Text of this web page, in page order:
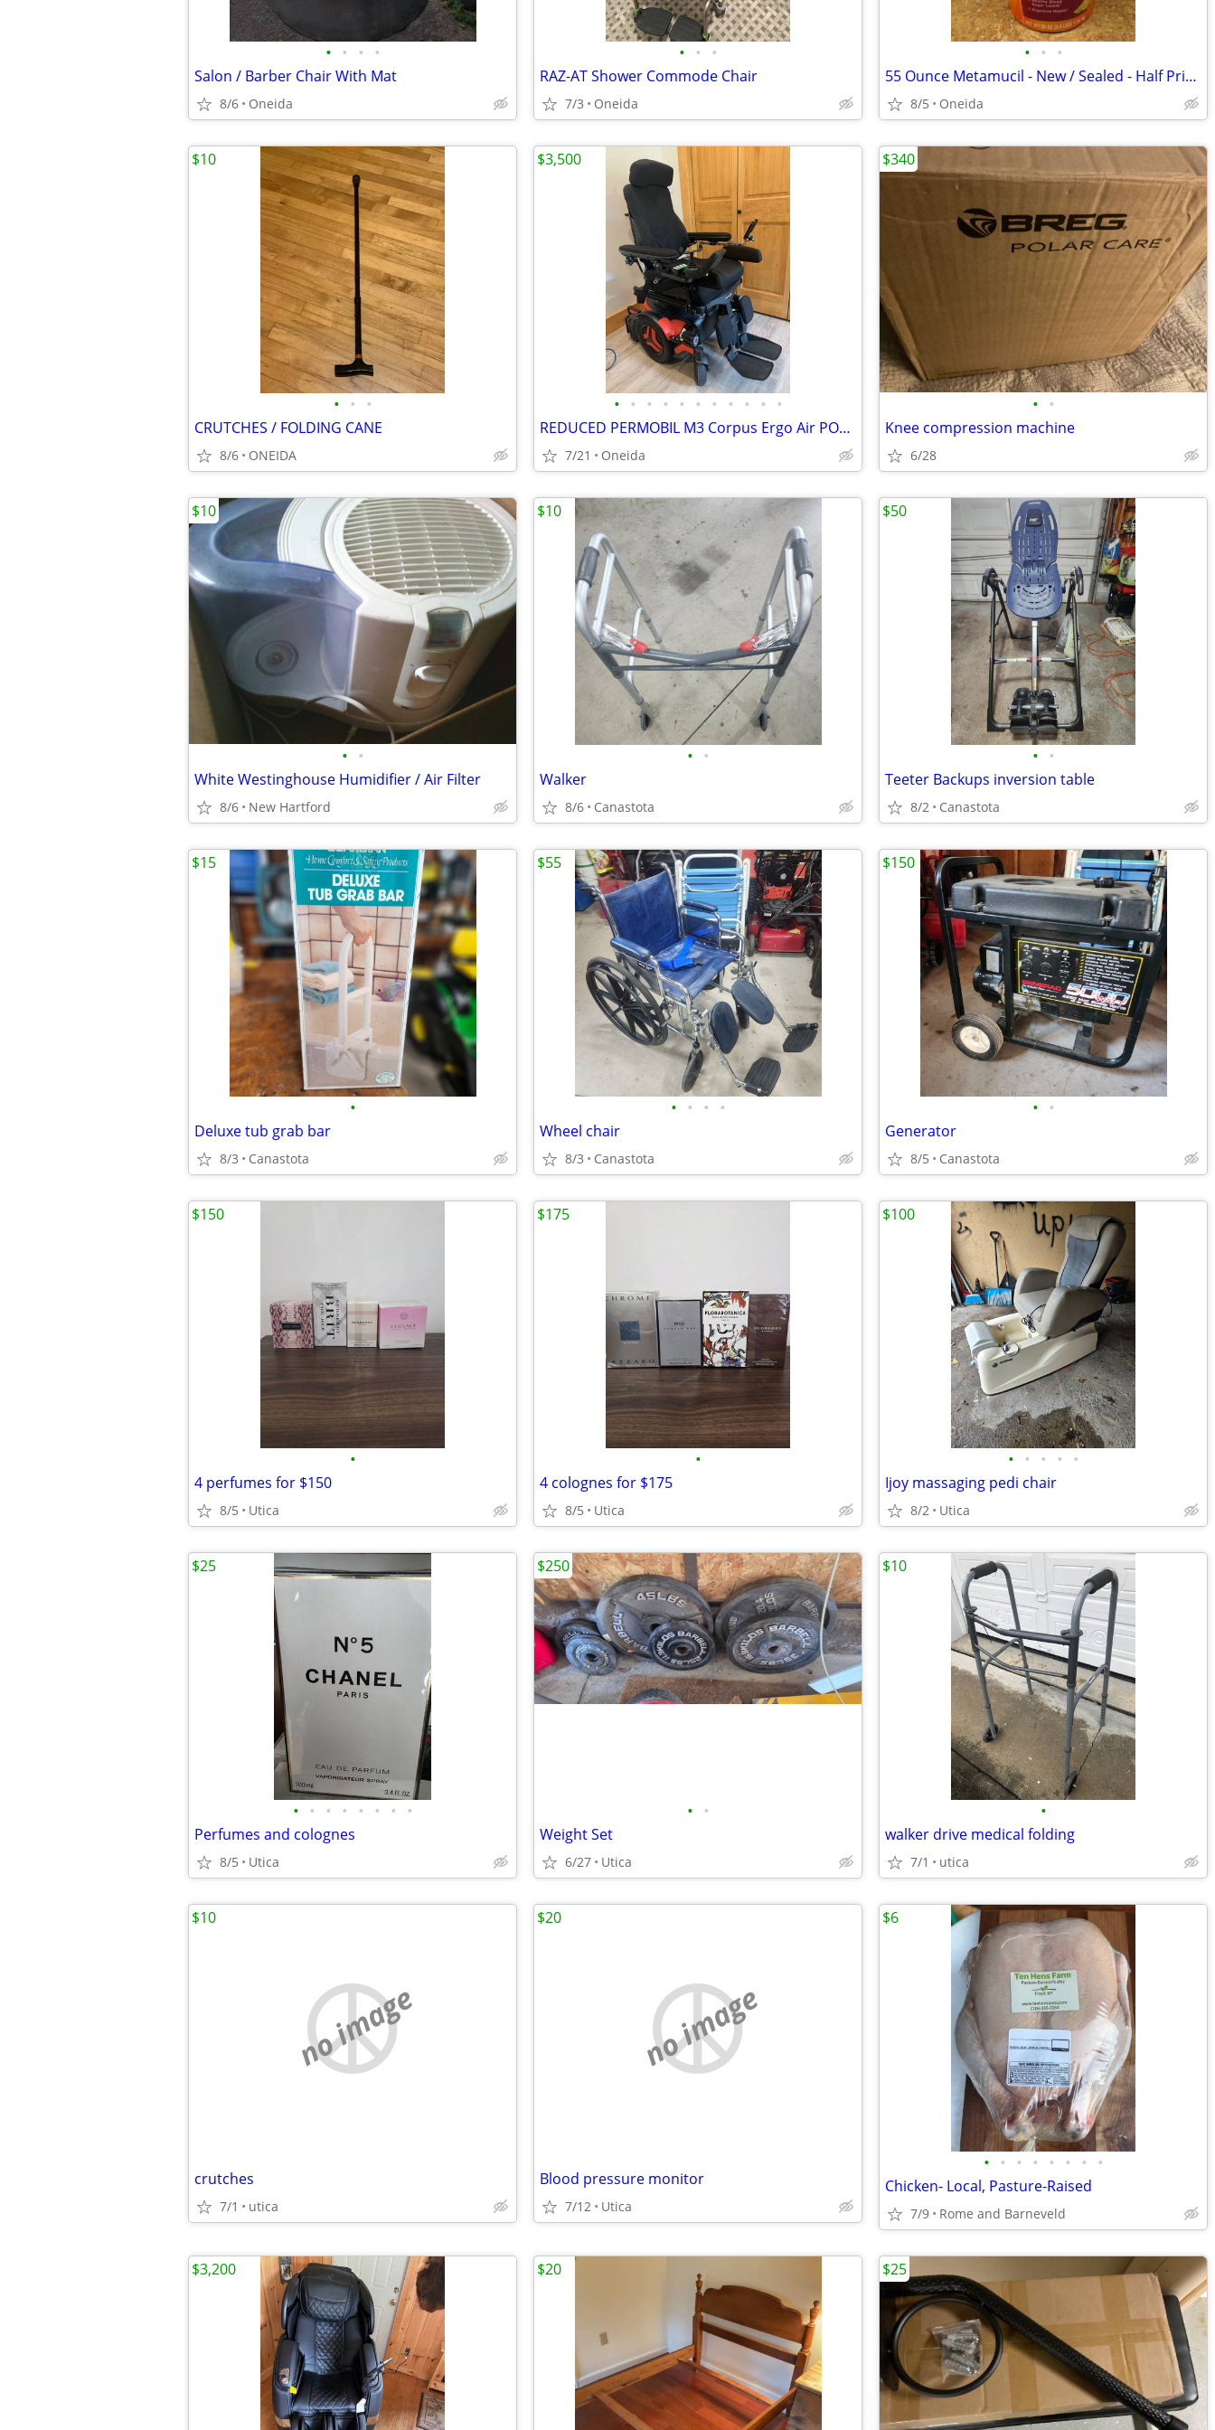
• • • •
Salon / Barber Chair With Mat
8/6 Oneida
• • •
RAZ-AT Shower Commode Chair
7/3 Oneida
• • •
55 Ounce Metamucil - New / Sealed - Half Price!
8/5 Oneida
• • •
CRUTCHES / FOLDING CANE
8/6 ONEIDA
$10
• • • • • • • • • • •
REDUCED PERMOBIL M3 Corpus Ergo Air POWER WHEELCHAIR
7/21 Oneida
$3,500
• •
Knee compression machine
6/28
$340
• •
White Westinghouse Humidifier / Air Filter
8/6 New Hartford
$10
• •
Walker
8/6 Canastota
$10
• •
Teeter Backups inversion table
8/2 Canastota
$50
•
Deluxe tub grab bar
8/3 Canastota
$15
• • • •
Wheel chair
8/3 Canastota
$55
• •
Generator
8/5 Canastota
$150
•
4 perfumes for $150
8/5 Utica
$150
•
4 colognes for $175
8/5 Utica
$175
• • • • •
Ijoy massaging pedi chair
8/2 Utica
$100
• • • • • • • •
Perfumes and colognes
8/5 Utica
$25
• •
Weight Set
6/27 Utica
$250
•
walker drive medical folding
7/1 utica
$10
no image
crutches
7/1 utica
$10
no image
Blood pressure monitor
7/12 Utica
$20
• • • • • • • •
Chicken- Local, Pasture-Raised
7/9 Rome and Barneveld
$6
$3,200 $20 $25